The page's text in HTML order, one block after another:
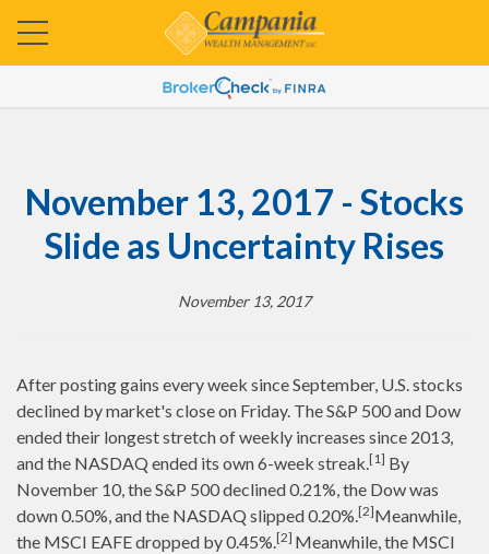
November 13, 2017 - Stocks
Slide as Uncertainty Rises
November 13, 2017
After posting gains every week since September, U.S. stocks
declined by market's close on Friday. The S&P 500 and Dow
ended their longest stretch of weekly increases since 2013,
and the NASDAQ ended its own 6-week streak.[1] By
November 10, the S&P 500 declined 0.21%, the Dow was
down 0.50%, and the NASDAQ slipped 0.20%.[2]Meanwhile,
the MSCI EAFE dropped by 0.45%.[2] Meanwhile, the MSCI